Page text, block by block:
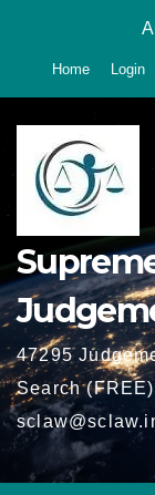
Home Login
47295
Search